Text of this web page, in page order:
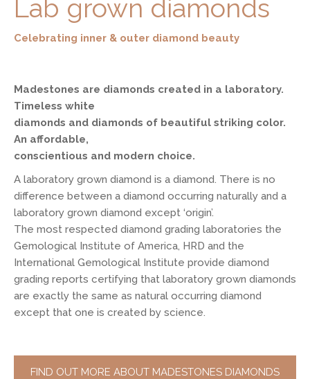
Lab grown diamonds
Celebrating inner & outer diamond beauty
Madestones are diamonds created in a laboratory.
Timeless white
diamonds and diamonds of beautiful striking color.
An affordable,
conscientious and modern choice.
A laboratory grown diamond is a diamond. There is no
difference between a diamond occurring naturally and a
laboratory grown diamond except ‘origin’.
The most respected diamond grading laboratories the
Gemological Institute of America, HRD and the
International Gemological Institute provide diamond
grading reports certifying that laboratory grown diamonds
are exactly the same as natural occurring diamond
except that one is created by science.
FIND OUT MORE ABOUT MADESTONES DIAMONDS